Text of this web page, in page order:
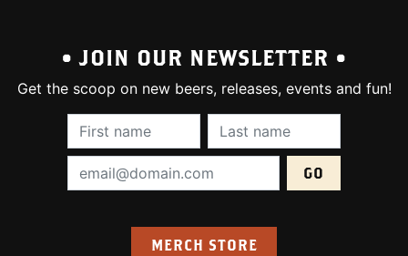
• JOIN OUR NEWSLETTER •
Get the scoop on new beers, releases, events and fun!
First Name (required):Last Name
Email Address (required):
MERCH STORE